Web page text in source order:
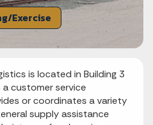
Exercise
is located in Building 3
a customer service
or coordinates a variety
supply assistance